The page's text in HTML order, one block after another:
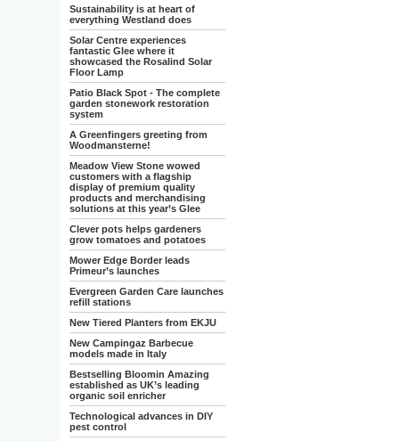
Sustainability is at heart of
everything Westland does
Solar Centre experiences
fantastic Glee where it
showcased the Rosalind Solar
Floor Lamp
Patio Black Spot - The complete
garden stonework restoration
system
A Greenfingers greeting from
Woodmansterne!
Meadow View Stone wowed
customers with a flagship
display of premium quality
products and merchandising
solutions at this year’s Glee
Clever pots helps gardeners
grow tomatoes and potatoes
Mower Edge Border leads
Primeur’s launches
Evergreen Garden Care launches
refill stations
New Tiered Planters from EKJU
New Campingaz Barbecue
models made in Italy
Bestselling Bloomin Amazing
established as UK’s leading
organic soil enricher
Technological advances in DIY
pest control